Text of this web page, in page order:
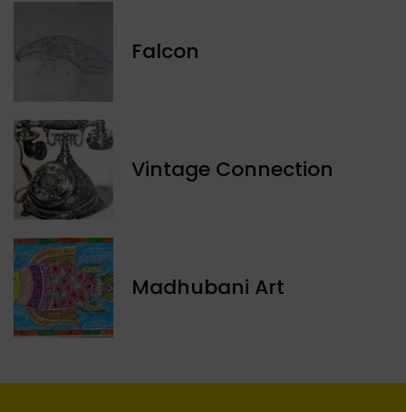
Falcon
Vintage Connection
Madhubani Art